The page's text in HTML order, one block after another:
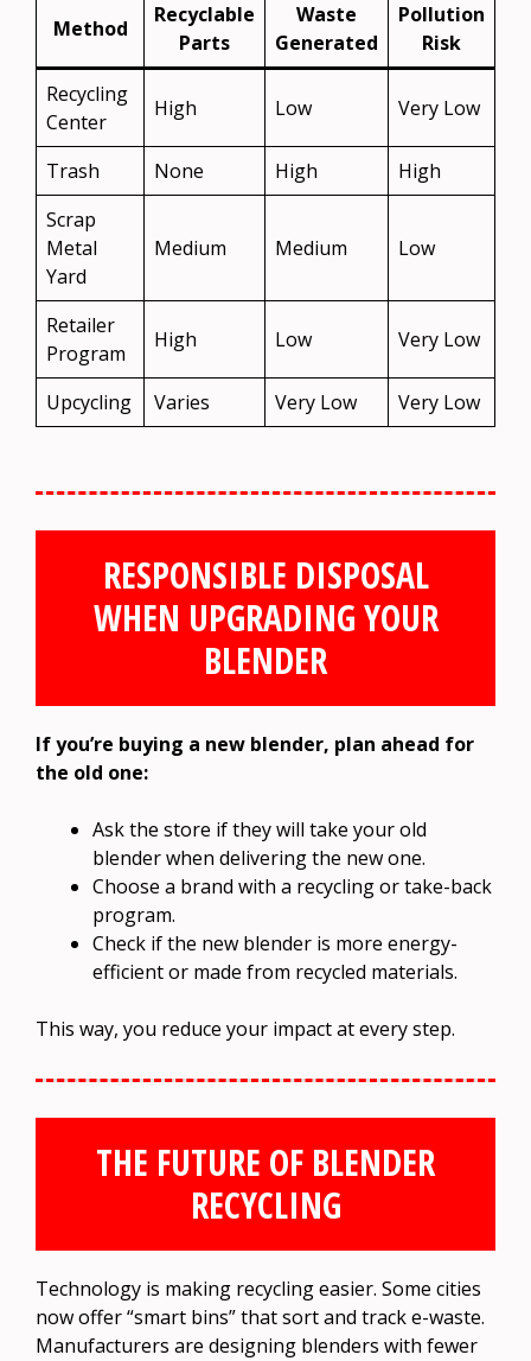
Method
Recyclable
Parts
Waste
Generated
Pollution
Risk
Recycling
Center
High Low Very Low
Trash None High
High
Scrap
Metal
Yard
Medium Medium Low
Retailer
Program
High Low Very Low
Upcycling Varies Very Low Very Low
RESPONSIBLE DISPOSAL
WHEN UPGRADING YOUR
BLENDER
If you’re buying a new blender, plan ahead for
the old one:
Ask the store if they will take your old
blender when delivering the new one.
Choose a brand with a recycling or take-back
program.
Check if the new blender is more energy-
efficient or made from recycled materials.
This way, you reduce your impact at every step.
THE FUTURE OF BLENDER
RECYCLING
Technology is making recycling easier. Some cities
now offer “smart bins” that sort and track e-waste.
Manufacturers are designing blenders with fewer